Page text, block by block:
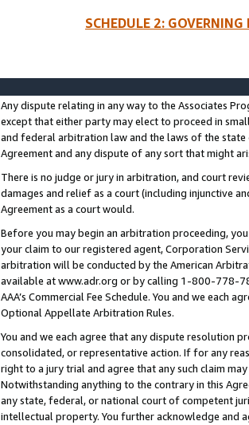
SCHEDULE 2:
Any dispute relating in any way to the Associates
except that either party may elect to proceed in
and federal arbitration law and the laws of the
Agreement and any dispute of any sort that might
There is no judge or jury in arbitration, and court
damages and relief as a court (including injunctive
Agreement as a court would.
Before you may begin an arbitration proceeding,
your claim to our registered agent, Corporation
arbitration will be conducted by the American
available at www.adr.org or by calling 1-800-778-
AAA’s Commercial Fee Schedule. You and we each
Optional Appellate Arbitration Rules.
You and we each agree that any dispute resolution
consolidated, or representative action. If for any
right to a jury trial and agree that any such claim
Notwithstanding anything to the contrary in this
any state, federal, or national court of competent
intellectual property. You further acknowledge and